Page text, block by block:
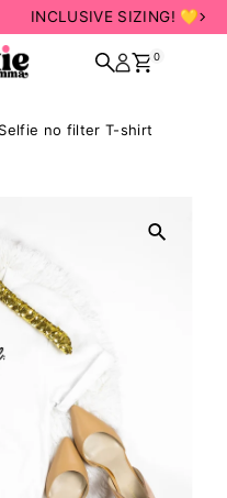
SIZING! 💛
0
no filter T-shirt